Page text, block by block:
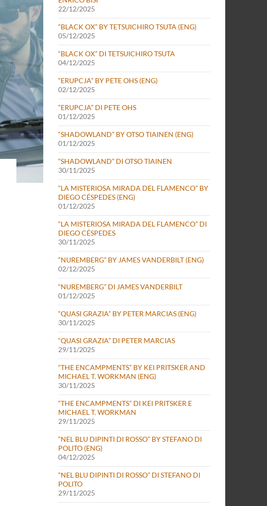
22/12/2025
“BLACK OX” BY TETSUICHIRO TSUTA (ENG)
05/12/2025
“BLACK OX” DI TETSUICHIRO TSUTA
04/12/2025
“ERUPCJA” BY PETE OHS (ENG)
02/12/2025
“ERUPCJA” DI PETE OHS
01/12/2025
“SHADOWLAND” BY OTSO TIAINEN (ENG)
01/12/2025
“SHADOWLAND” DI OTSO TIAINEN
30/11/2025
“LA MISTERIOSA MIRADA DEL FLAMENCO” BY
DIEGO CÉSPEDES (ENG)
01/12/2025
“LA MISTERIOSA MIRADA DEL FLAMENCO” DI
DIEGO CÉSPEDES
30/11/2025
“NUREMBERG” BY JAMES VANDERBILT (ENG)
02/12/2025
“NUREMBERG” DI JAMES VANDERBILT
01/12/2025
“QUASI GRAZIA” BY PETER MARCIAS (ENG)
30/11/2025
“QUASI GRAZIA” DI PETER MARCIAS
29/11/2025
“THE ENCAMPMENTS” BY KEI PRITSKER AND
MICHAEL T. WORKMAN (ENG)
30/11/2025
“THE ENCAMPMENTS” DI KEI PRITSKER E
MICHAEL T. WORKMAN
29/11/2025
“NEL BLU DIPINTI DI ROSSO” BY STEFANO DI
POLITO (ENG)
04/12/2025
“NEL BLU DIPINTI DI ROSSO” DI STEFANO DI
POLITO
29/11/2025